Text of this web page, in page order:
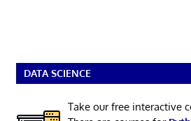
DATA SCIENCE
Take our free interactive